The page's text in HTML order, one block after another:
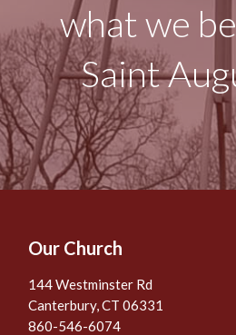
what we
Saint
Our Church
144 Westminster Rd
Canterbury, CT 06331
860-546-6074